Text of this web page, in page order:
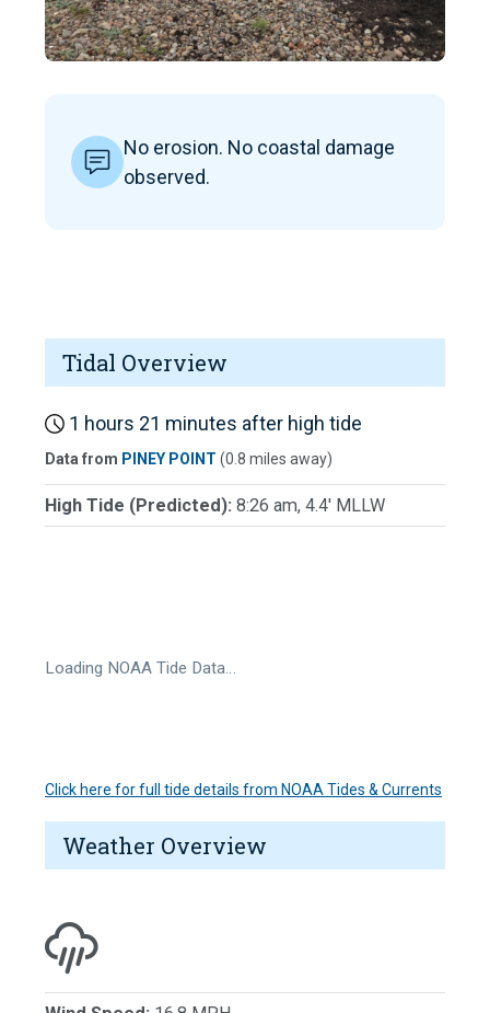
No erosion. No coastal damage
observed.
Tidal Overview
1 hours 21 minutes after high tide
Data from PINEY POINT (0.8 miles away)
High Tide (Predicted): 8:26 am, 4.4' MLLW
Loading NOAA Tide Data…
Click here for full tide details from NOAA Tides & Currents
Weather Overview